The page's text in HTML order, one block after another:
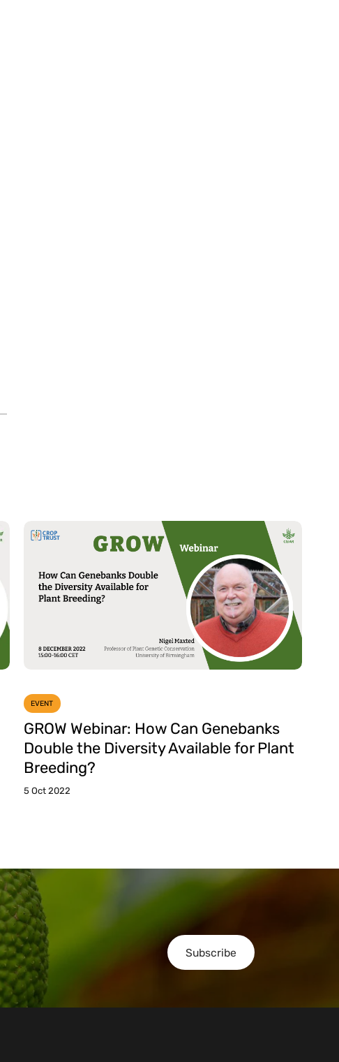
EVENT
GROW Webinar: How Can Genebanks
Double the Diversity Available for Plant
Breeding?
5 Oct 2022
Subscribe